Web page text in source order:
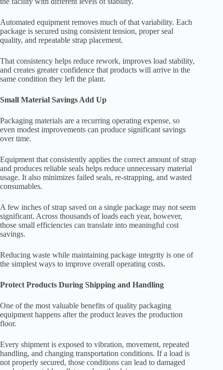
Automated equipment removes much of that variability. Each
package is secured using consistent tension, proper seal
quality, and repeatable strap placement.
That consistency helps reduce rework, improves load stability,
and creates greater confidence that products will arrive in the
same condition they left the plant.
Small Material Savings Add Up
Packaging materials are a recurring operating expense, so
even modest improvements can produce significant savings
over time.
Equipment that consistently applies the correct amount of strap
and produces reliable seals helps reduce unnecessary material
usage. It also minimizes failed seals, re-strapping, and wasted
consumables.
A few inches of strap saved on a single package may not seem
significant. Across thousands of loads each year, however,
those small efficiencies can translate into meaningful cost
savings.
Reducing waste while maintaining package integrity is one of
the simplest ways to improve overall operating costs.
Protect Products During Shipping and Handling
One of the most valuable benefits of quality packaging
equipment happens after the product leaves the production
floor.
Every shipment is exposed to vibration, movement, repeated
handling, and changing transportation conditions. If a load is
not properly secured, those conditions can lead to damaged